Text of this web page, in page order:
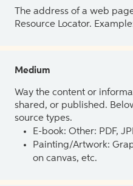
The address of a web
Resource Locator.
Medium
Way the content or
shared, or published.
source types.
E-book: Other: PDF,
Painting/Artwork:
on canvas, etc.